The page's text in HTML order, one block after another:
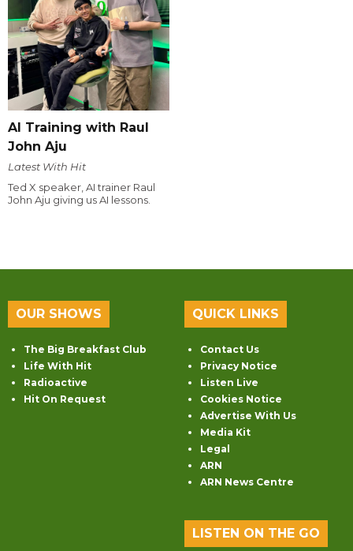
AI Training with Raul
John Aju
Latest With Hit
Ted X speaker, AI trainer Raul
John Aju giving us AI lessons.
OUR SHOWS
The Big Breakfast Club
Life With Hit
Radioactive
Hit On Request
QUICK LINKS
Contact Us
Privacy Notice
Listen Live
Cookies Notice
Advertise With Us
Media Kit
Legal
ARN
ARN News Centre
LISTEN ON THE GO